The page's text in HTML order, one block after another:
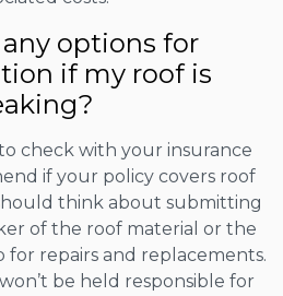
options for
if my roof is
to check with your insurance
if your policy covers roof
think about submitting
of the roof material or the
repairs and replacements.
be held responsible for